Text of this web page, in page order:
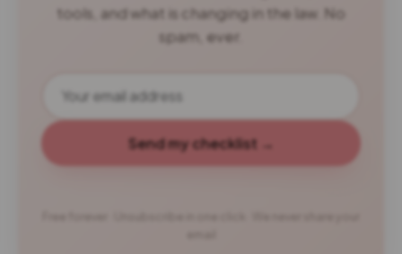
tools, and what is changing in the law. No
spam, ever.
Send my checklist →